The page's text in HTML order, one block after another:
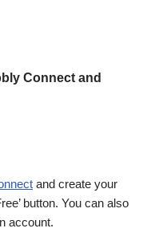
Connect and
and create your
button. You can also
account.